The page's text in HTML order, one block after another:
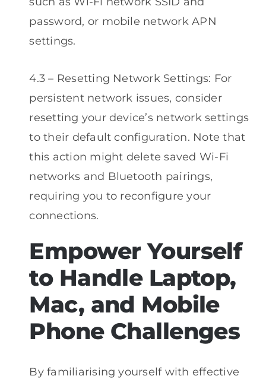
password, or mobile network APN
settings.
4.3 – Resetting Network Settings: For
persistent network issues, consider
resetting your device’s network settings
to their default configuration. Note that
this action might delete saved Wi-Fi
networks and Bluetooth pairings,
requiring you to reconfigure your
connections.
Empower Yourself
to Handle Laptop,
Mac, and Mobile
Phone Challenges
By familiarising yourself with effective